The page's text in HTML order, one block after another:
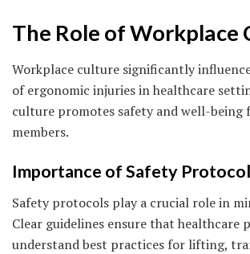
The Role of Workplace
Workplace culture significantly
of ergonomic injuries in healthcare
culture promotes safety and well-being
members.
Importance of Safety
Safety protocols play a crucial role in
Clear guidelines ensure that healthcare
understand best practices for lifting,